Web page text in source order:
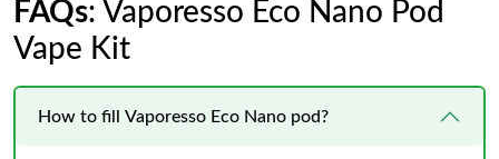
FAQs: Vaporesso Eco Nano Pod
Vape Kit
How to fill Vaporesso Eco Nano pod?